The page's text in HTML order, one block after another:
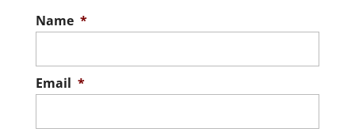
Name *
Email *